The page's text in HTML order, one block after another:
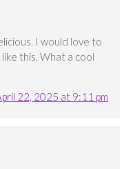
I would love to
this. What a cool
22, 2025 at 9:11 pm